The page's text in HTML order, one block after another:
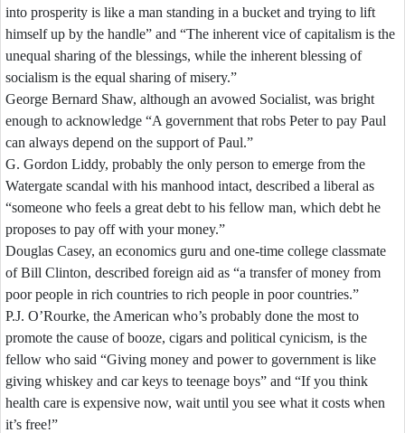
into prosperity is like a man standing in a bucket and trying to lift
himself up by the handle” and “The inherent vice of capitalism is the
unequal sharing of the blessings, while the inherent blessing of
socialism is the equal sharing of misery.”
George Bernard Shaw, although an avowed Socialist, was bright
enough to acknowledge “A government that robs Peter to pay Paul
can always depend on the support of Paul.”
G. Gordon Liddy, probably the only person to emerge from the
Watergate scandal with his manhood intact, described a liberal as
“someone who feels a great debt to his fellow man, which debt he
proposes to pay off with your money.”
Douglas Casey, an economics guru and one-time college classmate
of Bill Clinton, described foreign aid as “a transfer of money from
poor people in rich countries to rich people in poor countries.”
P.J. O’Rourke, the American who’s probably done the most to
promote the cause of booze, cigars and political cynicism, is the
fellow who said “Giving money and power to government is like
giving whiskey and car keys to teenage boys” and “If you think
health care is expensive now, wait until you see what it costs when
it’s free!”